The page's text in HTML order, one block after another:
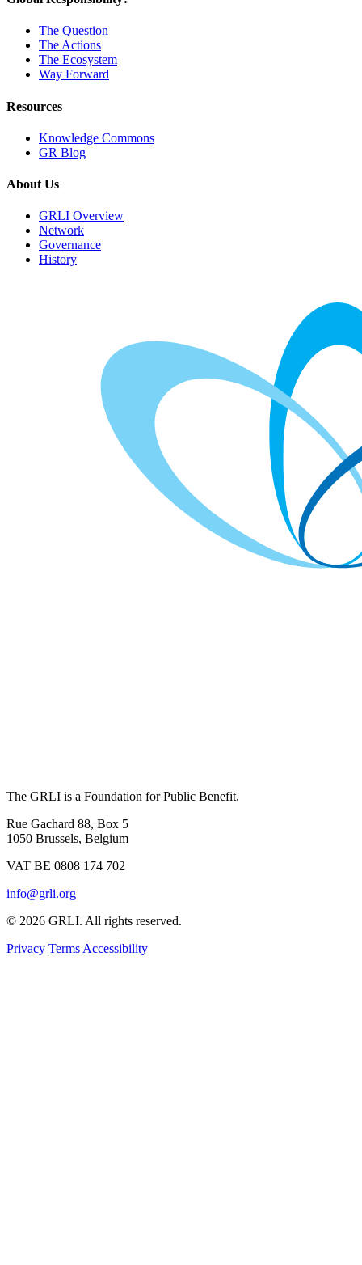
The Question
The Actions
The Ecosystem
Way Forward
Resources
Knowledge Commons
GR Blog
About Us
GRLI Overview
Network
Governance
History
The GRLI is a Foundation for Public Benefit.
Rue Gachard 88, Box 5
1050 Brussels, Belgium
VAT BE 0808 174 702
info@grli.org
© 2026 GRLI. All rights reserved.
Privacy Terms Accessibility